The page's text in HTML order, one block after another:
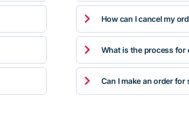
 How can I cancel my
 What is the process for
 Can I make an order for